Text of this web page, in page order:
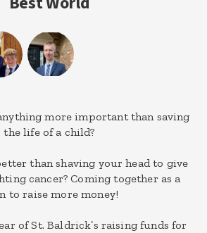
more important than saving
the life of a child?
than shaving your head to give
cancer? Coming together as a
to raise more money!
of St. Baldrick’s raising funds for